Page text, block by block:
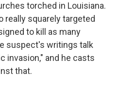
torched in Louisiana.
really squarely targeted
to kill as many
suspect's writings talk
invasion," and he casts
that.